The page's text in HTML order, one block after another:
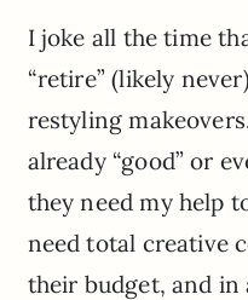
I joke all the time
“retire” (likely
restyling
already “good” or
they need my help
need total creative
their budget, and in